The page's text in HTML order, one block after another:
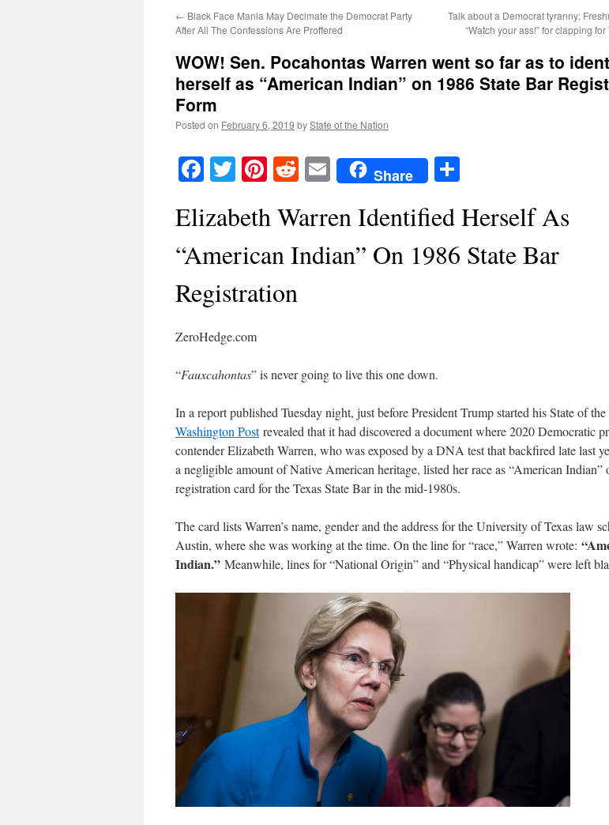
← Black Face Mania May Decimate the Democrat Party
After All The Confessions Are Proffered
Talk about a Democrat tyranny:
“Watch your ass!” for clapping
WOW! Sen. Pocahontas Warren went so far as to
herself as “American Indian” on 1986 State Bar
Form
Posted on February 6, 2019 byState of the Nation
Facebook
TwitterPinterest
RedditEmailShare
Elizabeth Warren Identified Herself As
“American Indian” On 1986 State Bar
Registration
ZeroHedge.com
“Fauxcahontas” is never going to live this one down.
In a report published Tuesday night, just before President Trump started his State of
Washington Postrevealed that it had discovered a document where 2020 Democratic
contender Elizabeth Warren, who was exposed by a DNA test that backfired late last
a negligible amount of Native American heritage, listed her race as “American Indian”
registration card for the Texas State Bar in the mid-1980s.
The card lists Warren’s name, gender and the address for the University of Texas law
Austin, where she was working at the time. On the line for “race,” Warren wrote:
Indian.” Meanwhile, lines for “National Origin” and “Physical handicap” were left